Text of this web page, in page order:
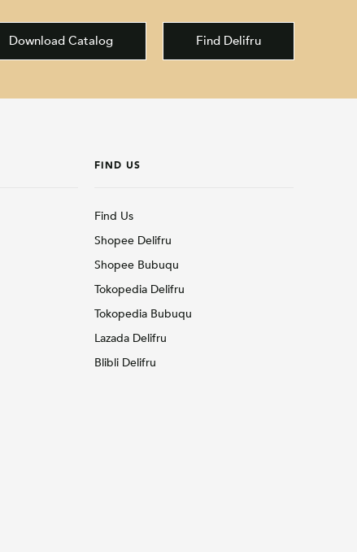
Download Catalog Find Delifru
FIND US
Find Us
Shopee Delifru
Shopee Bubuqu
Tokopedia Delifru
Tokopedia Bubuqu
Lazada Delifru
Blibli Delifru